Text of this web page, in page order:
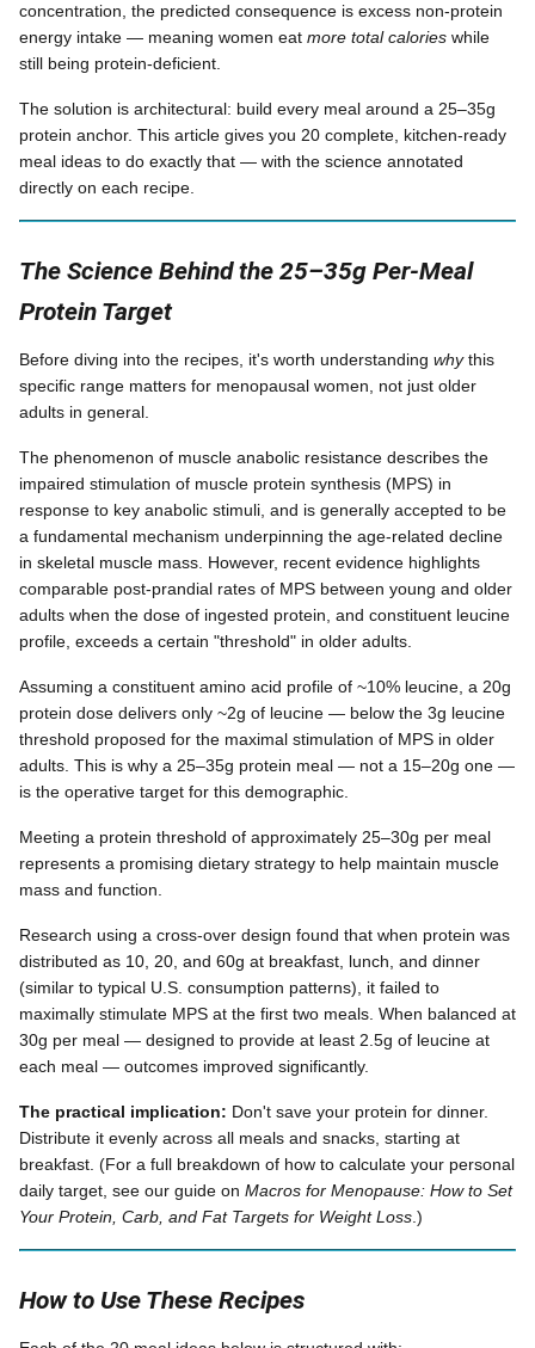
concentration, the predicted consequence is excess non-protein
energy intake — meaning women eat more total calories while
still being protein-deficient.
The solution is architectural: build every meal around a 25–35g
protein anchor. This article gives you 20 complete, kitchen-ready
meal ideas to do exactly that — with the science annotated
directly on each recipe.
The Science Behind the 25–35g Per-Meal
Protein Target
Before diving into the recipes, it's worth understanding whythis
specific range matters for menopausal women, not just older
adults in general.
The phenomenon of muscle anabolic resistance describes the
impaired stimulation of muscle protein synthesis (MPS) in
response to key anabolic stimuli, and is generally accepted to be
a fundamental mechanism underpinning the age-related decline
in skeletal muscle mass. However, recent evidence highlights
comparable post-prandial rates of MPS between young and older
adults when the dose of ingested protein, and constituent leucine
profile, exceeds a certain "threshold" in older adults.
Assuming a constituent amino acid profile of ~10% leucine, a 20g
protein dose delivers only ~2g of leucine — below the 3g leucine
threshold proposed for the maximal stimulation of MPS in older
adults. This is why a 25–35g protein meal — not a 15–20g one —
is the operative target for this demographic.
Meeting a protein threshold of approximately 25–30g per meal
represents a promising dietary strategy to help maintain muscle
mass and function.
Research using a cross-over design found that when protein was
distributed as 10, 20, and 60g at breakfast, lunch, and dinner
(similar to typical U.S. consumption patterns), it failed to
maximally stimulate MPS at the first two meals. When balanced at
30g per meal — designed to provide at least 2.5g of leucine at
each meal — outcomes improved significantly.
The practical implication: Don't save your protein for dinner.
Distribute it evenly across all meals and snacks, starting at
breakfast. (For a full breakdown of how to calculate your personal
daily target, see our guide on Macros for Menopause: How to Set
Your Protein, Carb, and Fat Targets for Weight Loss .)
How to Use These Recipes